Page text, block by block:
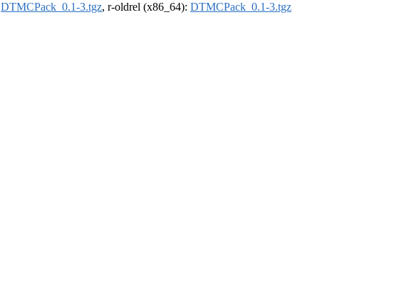
DTMCPack_0.1-3.tgz, r-oldrel (x86_64): DTMCPack_0.1-3.tgz